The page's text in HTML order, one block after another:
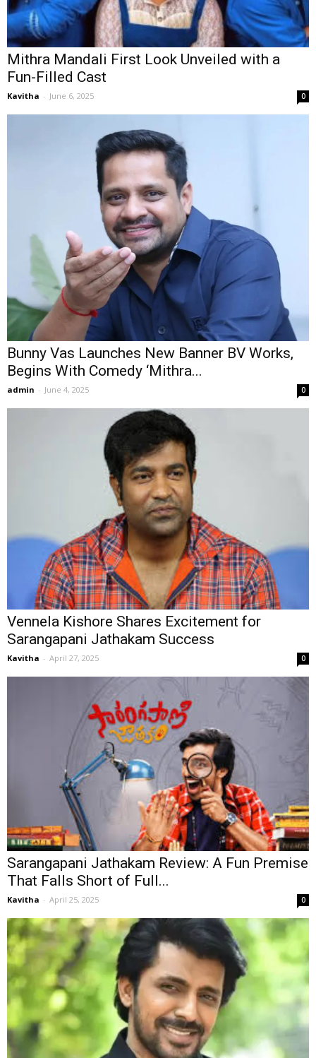
Mithra Mandali First Look Unveiled with a
Fun-Filled Cast
Kavitha - June 6, 2025 0
Bunny Vas Launches New Banner BV Works,
Begins With Comedy ‘Mithra...
admin - June 4, 2025 0
Vennela Kishore Shares Excitement for
Sarangapani Jathakam Success
Kavitha - April 27, 2025 0
Sarangapani Jathakam Review: A Fun Premise
That Falls Short of Full...
Kavitha - April 25, 2025 0